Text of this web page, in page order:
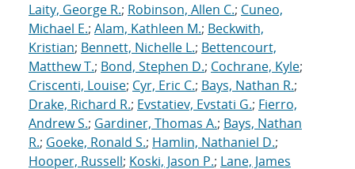
Laity, George R.; Robinson, Allen C.; Cuneo,
Michael E.; Alam, Kathleen M.; Beckwith,
Kristian; Bennett, Nichelle L.; Bettencourt,
Matthew T.; Bond, Stephen D.; Cochrane, Kyle;
Criscenti, Louise; Cyr, Eric C.; Bays, Nathan R.;
Drake, Richard R.; Evstatiev, Evstati G.; Fierro,
Andrew S.; Gardiner, Thomas A.; Bays, Nathan
R.; Goeke, Ronald S.; Hamlin, Nathaniel D.;
Hooper, Russell; Koski, Jason P.; Lane, James